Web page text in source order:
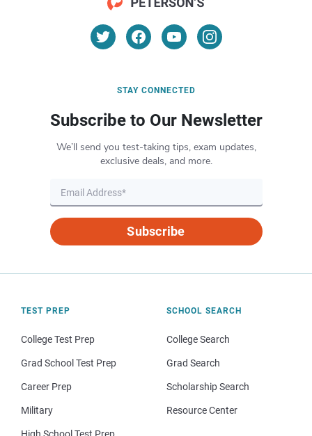
STAY CONNECTED
Subscribe to Our Newsletter
We’ll send you test-taking tips, exam updates,
exclusive deals, and more.
Subscribe
TEST PREP
College Test Prep
Grad School Test Prep
Career Prep
Military
High School Test Prep
SCHOOL SEARCH
College Search
Grad Search
Scholarship Search
Resource Center